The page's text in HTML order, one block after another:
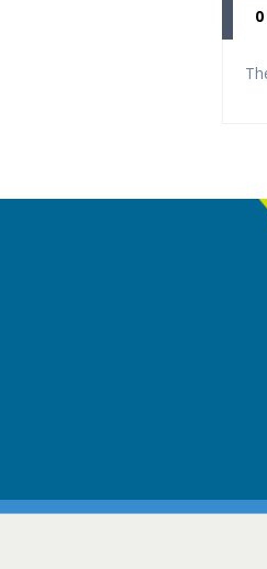
and useful cases